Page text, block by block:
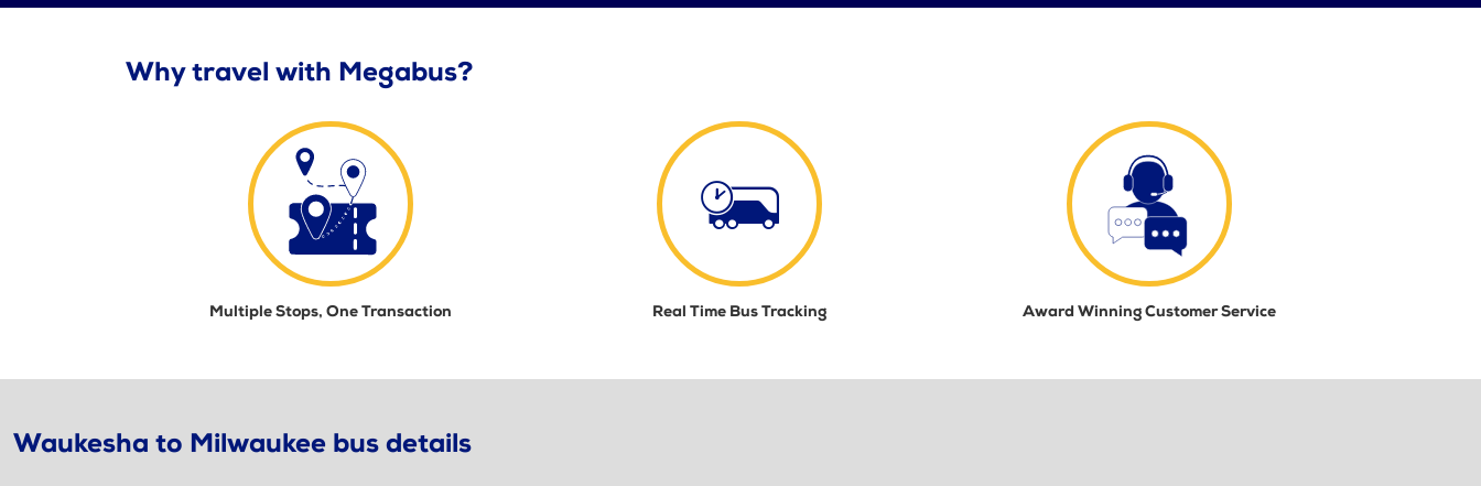
Why travel with Megabus?
Multiple Stops, One Transaction Real Time Bus Tracking Award Winning Customer Service
Waukesha to Milwaukee bus details